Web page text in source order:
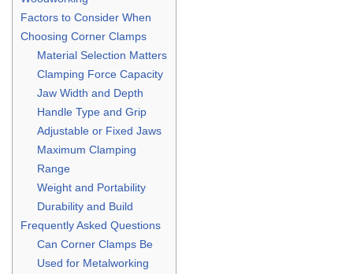
Factors to Consider When
Choosing Corner Clamps
Material Selection Matters
Clamping Force Capacity
Jaw Width and Depth
Handle Type and Grip
Adjustable or Fixed Jaws
Maximum Clamping
Range
Weight and Portability
Durability and Build
Frequently Asked Questions
Can Corner Clamps Be
Used for Metalworking